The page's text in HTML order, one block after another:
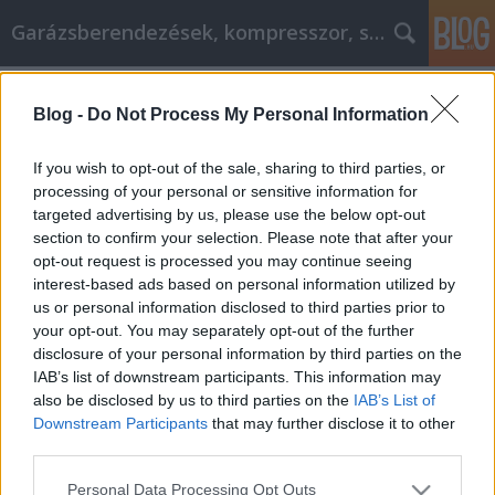
Blog - Do Not Process My Personal Information
If you wish to opt-out of the sale, sharing to third parties, or
processing of your personal or sensitive information for
targeted advertising by us, please use the below opt-out
section to confirm your selection. Please note that after your
opt-out request is processed you may continue seeing
interest-based ads based on personal information utilized by
us or personal information disclosed to third parties prior to
your opt-out. You may separately opt-out of the further
disclosure of your personal information by third parties on the
IAB’s list of downstream participants. This information may
also be disclosed by us to third parties on the IAB’s List of
Downstream Participants that may further disclose it to other
Please note that this website/app uses one or more Google
Personal Data Processing Opt Outs
Garázsberendezések, kompresszor, szekrény
Tuti_tippek_és_stratégiák_az_otthoni_javításról
javításról
Péter alkatrészes•2022. március 17.
Tuti tippek és stratégiák az otthoni javításról A
házfelújítási feladatok megoldása sokak számára
ijesztő kihívás. A sikeres projektekhez azonban csak
a legjobb anyagok és módszerek ismerete
szükséges. Alkalmazza ezeket a tippeket a következő
munkájához, és máris jó úton halad álmai
otthonának…